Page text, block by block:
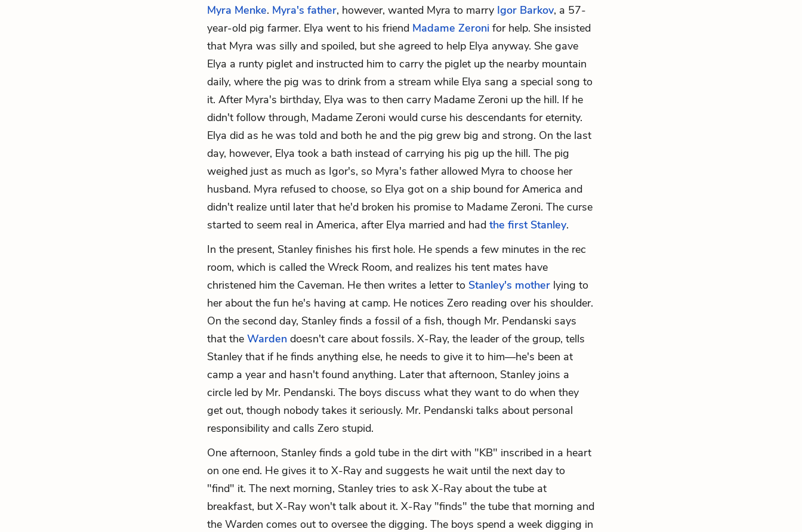
Myra Menke. Myra's father, however, wanted Myra to marry Igor Barkov, a 57-
year-old pig farmer. Elya went to his friend Madame Zeroni for help. She insisted
that Myra was silly and spoiled, but she agreed to help Elya anyway. She gave
Elya a runty piglet and instructed him to carry the piglet up the nearby mountain
daily, where the pig was to drink from a stream while Elya sang a special song to
it. After Myra's birthday, Elya was to then carry Madame Zeroni up the hill. If he
didn't follow through, Madame Zeroni would curse his descendants for eternity.
Elya did as he was told and both he and the pig grew big and strong. On the last
day, however, Elya took a bath instead of carrying his pig up the hill. The pig
weighed just as much as Igor's, so Myra's father allowed Myra to choose her
husband. Myra refused to choose, so Elya got on a ship bound for America and
didn't realize until later that he'd broken his promise to Madame Zeroni. The curse
started to seem real in America, after Elya married and had the first Stanley.
In the present, Stanley finishes his first hole. He spends a few minutes in the rec
room, which is called the Wreck Room, and realizes his tent mates have
christened him the Caveman. He then writes a letter to Stanley's mother lying to
her about the fun he's having at camp. He notices Zero reading over his shoulder.
On the second day, Stanley finds a fossil of a fish, though Mr. Pendanski says
that the Warden doesn't care about fossils. X-Ray, the leader of the group, tells
Stanley that if he finds anything else, he needs to give it to him—he's been at
camp a year and hasn't found anything. Later that afternoon, Stanley joins a
circle led by Mr. Pendanski. The boys discuss what they want to do when they
get out, though nobody takes it seriously. Mr. Pendanski talks about personal
responsibility and calls Zero stupid.
One afternoon, Stanley finds a gold tube in the dirt with "KB" inscribed in a heart
on one end. He gives it to X-Ray and suggests he wait until the next day to
"find" it. The next morning, Stanley tries to ask X-Ray about the tube at
breakfast, but X-Ray won't talk about it. X-Ray "finds" the tube that morning and
the Warden comes out to oversee the digging. The boys spend a week digging in